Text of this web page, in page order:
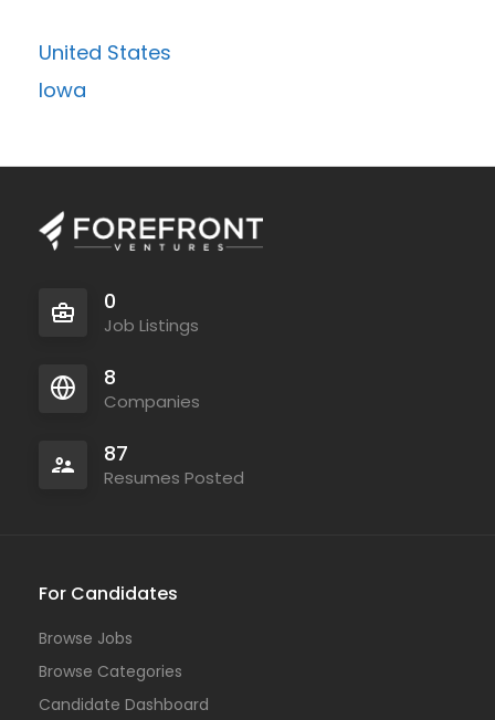
United States
Iowa
0
Job Listings
8
Companies
87
Resumes Posted
For Candidates
Browse Jobs
Browse Categories
Candidate Dashboard